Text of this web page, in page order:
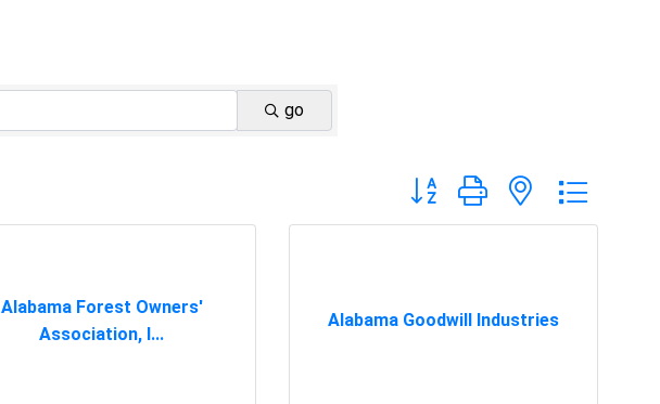
go
Button group with nested
Alabama Forest Owners'
Association, I...
Alabama Goodwill Industries